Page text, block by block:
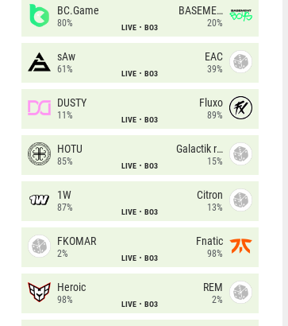
BC.Game
80% LIVE BO3
BASEMENT BOYS
20%
sAw
61% LIVE BO3
EAC
39%
DUSTY
11% LIVE BO3
Fluxo
89%
HOTU
85% LIVE BO3
Galactik rebels
15%
1W
87% LIVE BO3
Citron
13%
FKOMAR
2% LIVE BO3
Fnatic
98%
Heroic
98% LIVE BO3
REM
2%